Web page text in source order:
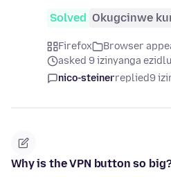
Solved Okugcinwe
Firefox
Browser
asked 9 izinyanga
nico-steinerreplied9
Why is the VPN button so